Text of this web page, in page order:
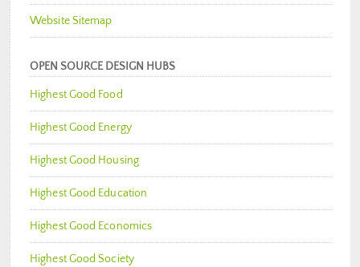
Website Sitemap
OPEN SOURCE DESIGN HUBS
Highest Good Food
Highest Good Energy
Highest Good Housing
Highest Good Education
Highest Good Economics
Highest Good Society